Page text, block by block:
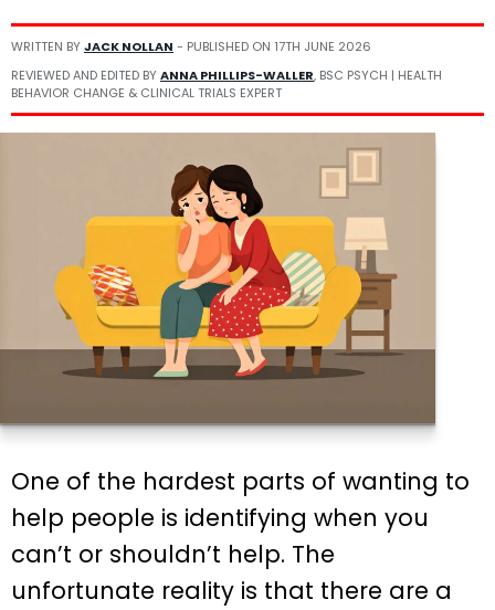
WRITTEN BYJACK NOLLAN - PUBLISHED ON 17TH JUNE 2026
REVIEWED AND EDITED BYANNA PHILLIPS-WALLER, BSC PSYCH | HEALTH
BEHAVIOR CHANGE & CLINICAL TRIALS EXPERT
One of the hardest parts of wanting to
help people is identifying when you
can’t or shouldn’t help. The
unfortunate reality is that there are a